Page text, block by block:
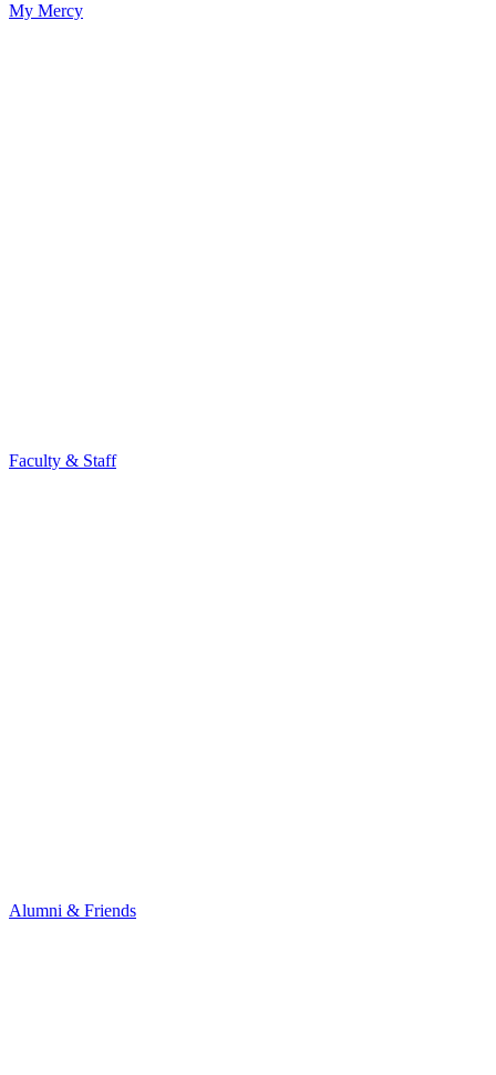
My Mercy
Faculty & Staff
Alumni & Friends